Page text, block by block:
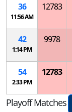
36
11:56 AM
12783
42
1:14 PM
9978
54
2:33 PM
12783
Playoff Matches